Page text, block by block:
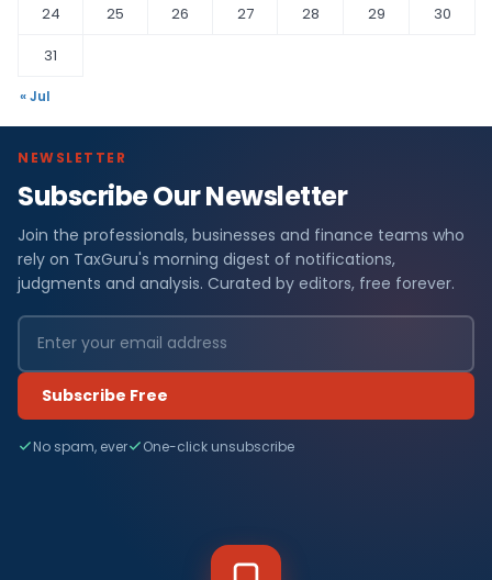
24
25 26 27 28 29
30
31
« Jul
NEWSLETTER
Subscribe Our Newsletter
Join the professionals, businesses and finance teams who
rely on TaxGuru's morning digest of notifications,
judgments and analysis. Curated by editors, free forever.
Subscribe Free
No spam, ever One-click unsubscribe